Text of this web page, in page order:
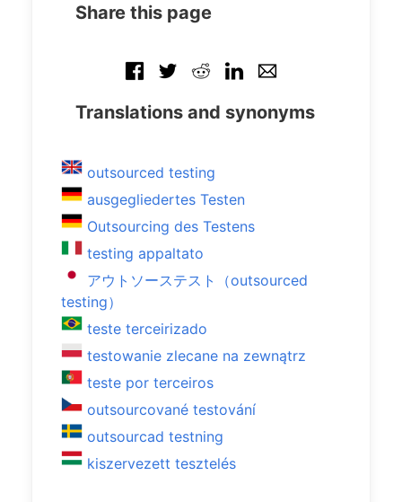
Share this page
Translations and synonyms
outsourced testing
ausgegliedertes Testen
Outsourcing des Testens
testing appaltato
アウトソーステスト（outsourced
testing）
teste terceirizado
testowanie zlecane na zewnątrz
teste por terceiros
outsourcované testování
outsourcad testning
kiszervezett tesztelés